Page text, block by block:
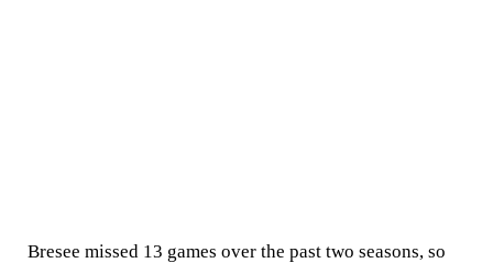
Bresee missed 13 games over the past two seasons, so